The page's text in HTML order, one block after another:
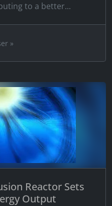
to a better...
»
Reactor Sets
Output